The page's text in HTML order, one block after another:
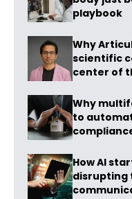
playbook
Why
scientific
center of
Why
to
How AI
disrupting